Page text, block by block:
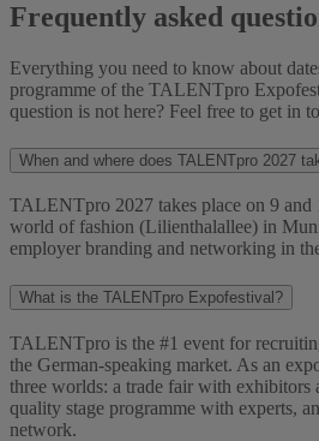
Frequently asked
Everything you need to know about
programme of the TALENTpro
question is not here? Feel free to get in
When and where does TALENTpro 2027
TALENTpro 2027 takes place on 9 and
world of fashion (Lilienthalallee) in
employer branding and networking in
What is the TALENTpro Expofestival?
TALENTpro is the #1 event for
the German-speaking market. As an
three worlds: a trade fair with exhibitors
quality stage programme with experts,
network.